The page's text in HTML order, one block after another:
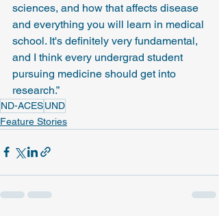
sciences, and how that affects disease
and everything you will learn in medical
school. It's definitely very fundamental,
and I think every undergrad student
pursuing medicine should get into
research.”
ND-ACESUND
Feature Stories